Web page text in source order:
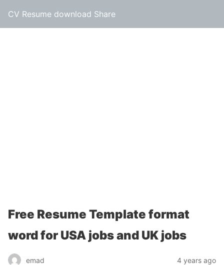
CV Resume download Share
Free Resume Template format
word for USA jobs and UK jobs
emad 4 years ago